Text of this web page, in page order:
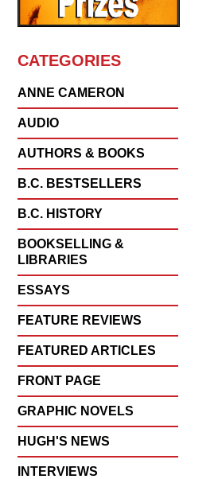
CATEGORIES
ANNE CAMERON
AUDIO
AUTHORS & BOOKS
B.C. BESTSELLERS
B.C. HISTORY
BOOKSELLING &
LIBRARIES
ESSAYS
FEATURE REVIEWS
FEATURED ARTICLES
FRONT PAGE
GRAPHIC NOVELS
HUGH'S NEWS
INTERVIEWS